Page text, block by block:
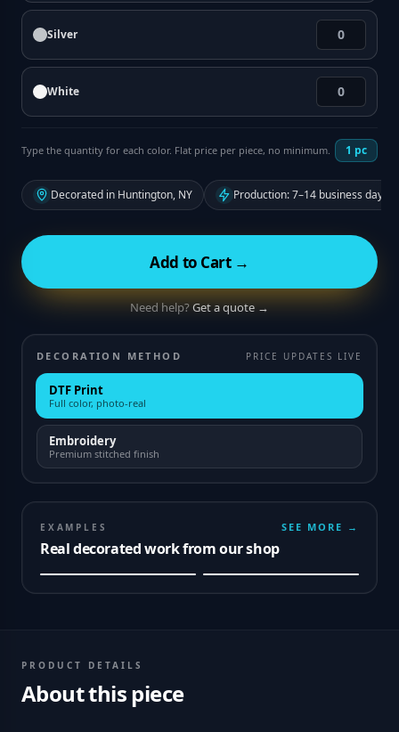
Silver
White
Type the quantity for each color. Flat price per piece, no minimum. 1 pc
Decorated in Huntington, NY Production: 7–14 business days
Add to Cart →
Need help?Get a quote →
DECORATION METHOD PRICE UPDATES LIVE
DTF Print
Full color, photo-real
Embroidery
Premium stitched finish
EXAMPLES
Real decorated work from our shop
SEE MORE →
PRODUCT DETAILS
About this piece